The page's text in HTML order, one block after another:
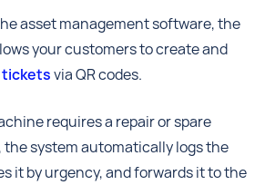
asset management software, the
your customers to create and
ticketsvia QR codes.
requires a repair or spare
system automatically logs the
it by urgency, and forwards it to the